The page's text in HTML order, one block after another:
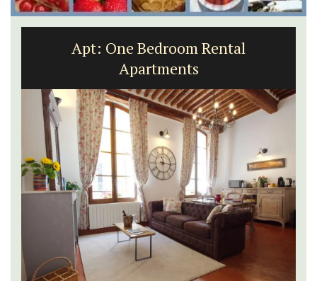
Apt: One Bedroom Rental
Apartments